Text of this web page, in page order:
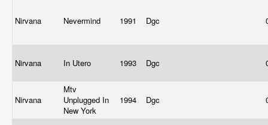
Nirvana Nevermind 1991 Dgc
Nirvana In Utero 1993 Dgc
Nirvana
Mtv
Unplugged In
New York
1994 Dgc